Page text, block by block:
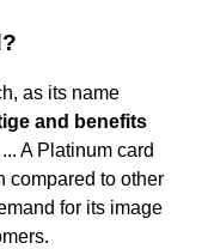
as its name
and benefits
... A Platinum card
compared to other
for its image